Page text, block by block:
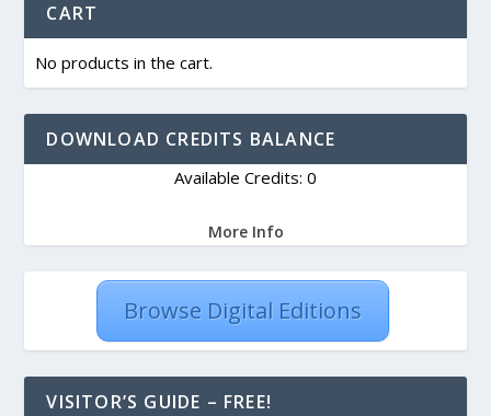
CART
No products in the cart.
DOWNLOAD CREDITS BALANCE
Available Credits: 0
More Info
Browse Digital Editions
VISITOR’S GUIDE – FREE!